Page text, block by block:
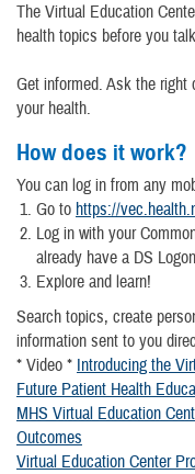
The Virtual Education
health topics before you
Get informed. Ask the
your health.
How does it work?
You can log in from any
Go to https://
Log in with your
already have a DS
Explore and learn!
Search topics, create
information sent to you
* Video * Introducing the
Future Patient Health
MHS Virtual Education
Outcomes
Virtual Education Center